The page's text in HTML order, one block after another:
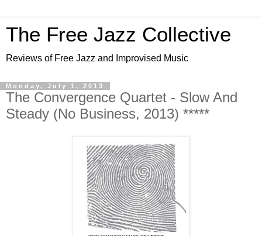
The Free Jazz Collective
Reviews of Free Jazz and Improvised Music
Monday, July 1, 2013
The Convergence Quartet - Slow And
Steady (No Business, 2013) *****